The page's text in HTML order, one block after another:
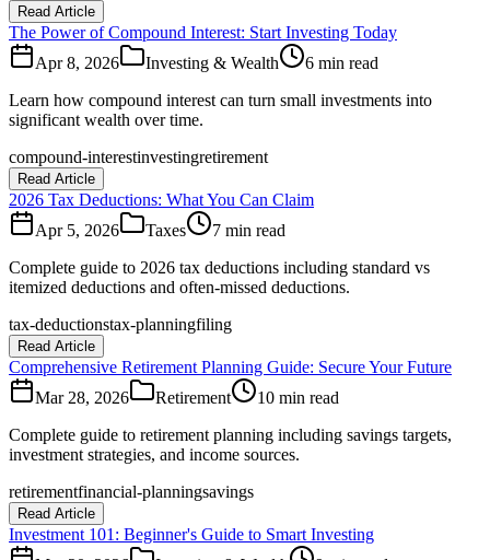
Read Article
The Power of Compound Interest: Start Investing Today
Apr 8, 2026
Investing & Wealth
6 min read
Learn how compound interest can turn small investments into
significant wealth over time.
compound-interestinvestingretirement
Read Article
2026 Tax Deductions: What You Can Claim
Apr 5, 2026
Taxes
7 min read
Complete guide to 2026 tax deductions including standard vs
itemized deductions and often-missed deductions.
tax-deductionstax-planningfiling
Read Article
Comprehensive Retirement Planning Guide: Secure Your Future
Mar 28, 2026
Retirement
10 min read
Complete guide to retirement planning including savings targets,
investment strategies, and income sources.
retirementfinancial-planningsavings
Read Article
Investment 101: Beginner's Guide to Smart Investing